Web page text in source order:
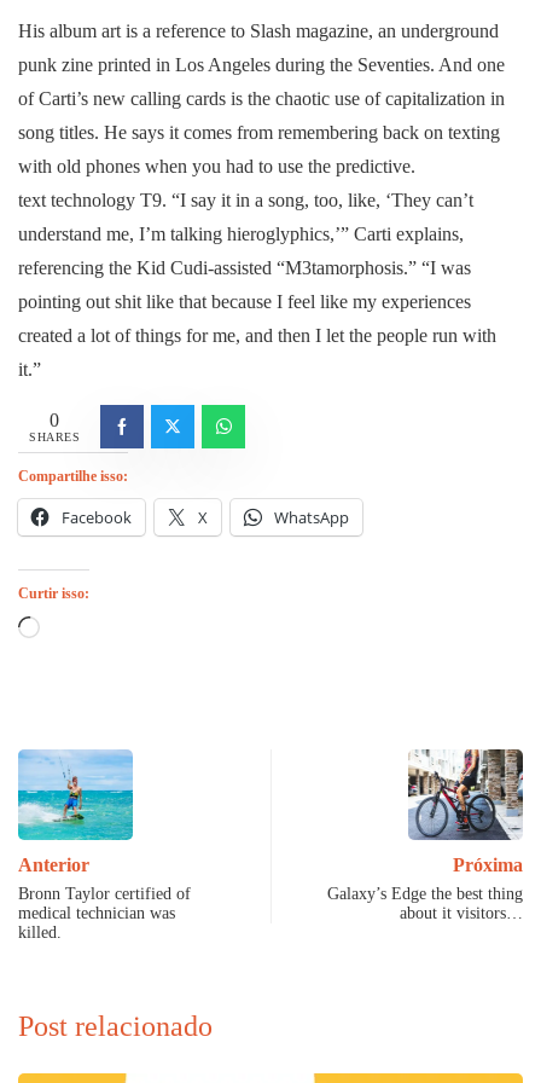
His album art is a reference to Slash magazine, an underground
punk zine printed in Los Angeles during the Seventies. And one
of Carti’s new calling cards is the chaotic use of capitalization in
song titles. He says it comes from remembering back on texting
with old phones when you had to use the predictive.
text technology T9. “I say it in a song, too, like, ‘They can’t
understand me, I’m talking hieroglyphics,’” Carti explains,
referencing the Kid Cudi-assisted “M3tamorphosis.” “I was
pointing out shit like that because I feel like my experiences
created a lot of things for me, and then I let the people run with
it.”
0
SHARES
Compartilhe isso:
Facebook X WhatsApp
Curtir isso:
Carregando...
Anterior
Bronn Taylor certified of
medical technician was
killed.
Próxima
Galaxy’s Edge the best thing
about it visitors…
Post relacionado